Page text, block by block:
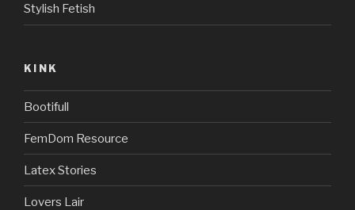
Stylish Fetish
KINK
Bootifull
FemDom Resource
Latex Stories
Lovers Lair